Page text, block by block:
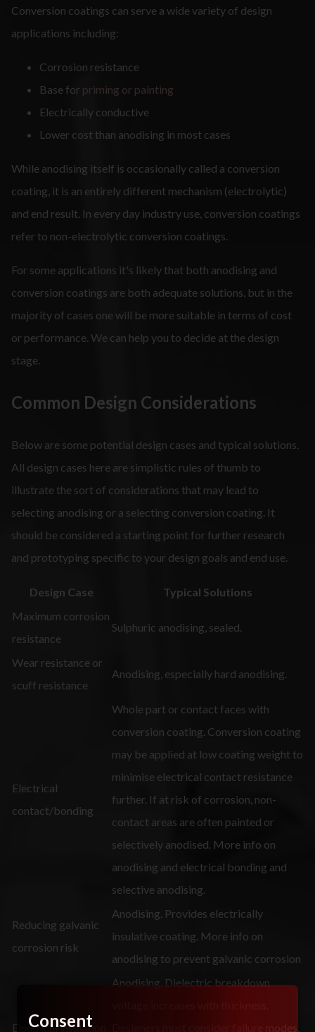
Conversion coatings can serve a wide variety of design
applications including:
Corrosion resistance
Base for priming or painting
Electrically conductive
Lower cost than anodising in most cases
While anodising itself is occasionally called a conversion
coating, it is an entirely different mechanism (electrolytic)
and end result. In every day industry use, conversion coatings
refer to non-electrolytic conversion coatings.
For some applications it's likely that both anodising and
conversion coatings are both adequate solutions, but in the
majority of cases one will be more suitable in terms of cost
or performance. We can help you to decide at the design
stage.
Common Design Considerations
Below are some potential design cases and typical solutions.
All design cases here are simplistic rules of thumb to
illustrate the sort of considerations that may lead to
selecting anodising or a selecting conversion coating. It
should be considered a starting point for further research
and prototyping specific to your design goals and end use.
Design Case
Typical Solutions
Maximum corrosion
resistance
Sulphuric anodising, sealed.
Wear resistance or
scuff resistance
Anodising, especially hard anodising.
Electrical
contact/bonding
Whole part or contact faces with
conversion coating. Conversion coating
may be applied at low coating weight to
minimise electrical contact resistance
further. If at risk of corrosion, non-
contact areas are often painted or
selectively anodised. More info on
anodising and electrical bonding and
selective anodising.
Reducing galvanic
corrosion risk
Anodising. Provides electrically
insulative coating. More info on
anodising to prevent galvanic corrosion
Electrical insulation
Anodising. Dielectric breakdown
Designers must consider failure modes,
Consent